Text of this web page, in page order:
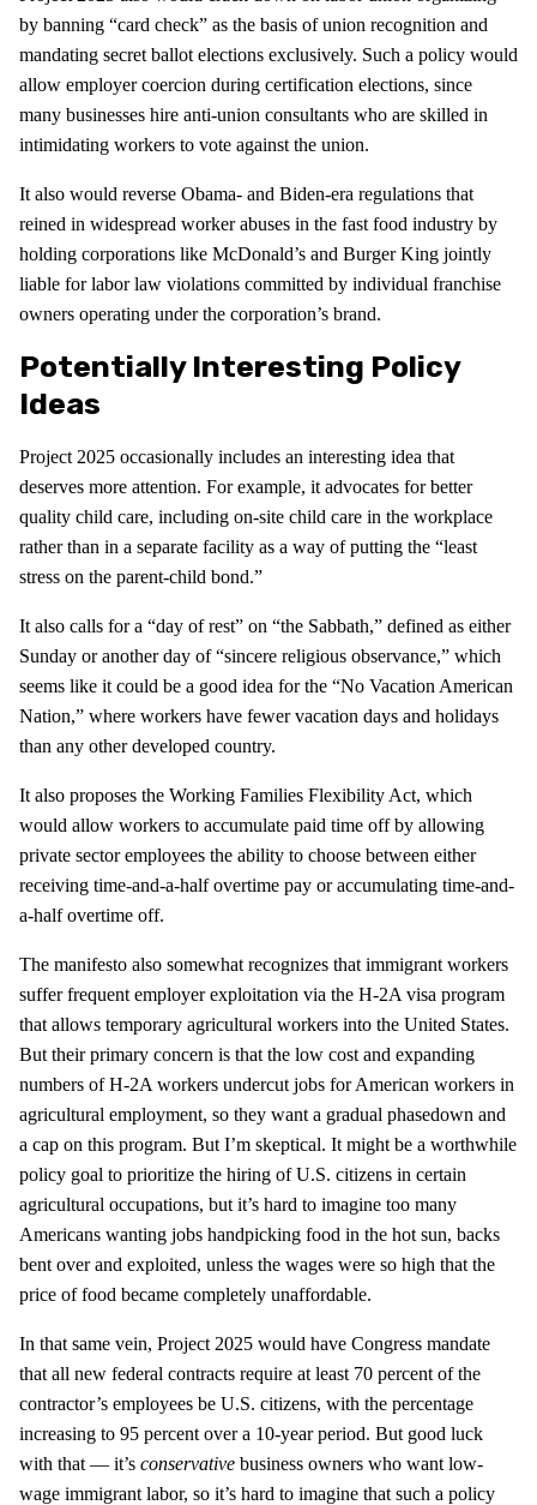
by banning “card check” as the basis of union recognition and
mandating secret ballot elections exclusively. Such a policy would
allow employer coercion during certification elections, since
many businesses hire anti-union consultants who are skilled in
intimidating workers to vote against the union.
It also would reverse Obama- and Biden-era regulations that
reined in widespread worker abuses in the fast food industry by
holding corporations like McDonald’s and Burger King jointly
liable for labor law violations committed by individual franchise
owners operating under the corporation’s brand.
Potentially Interesting Policy
Ideas
Project 2025 occasionally includes an interesting idea that
deserves more attention. For example, it advocates for better
quality child care, including on-site child care in the workplace
rather than in a separate facility as a way of putting the “least
stress on the parent-child bond.”
It also calls for a “day of rest” on “the Sabbath,” defined as either
Sunday or another day of “sincere religious observance,” which
seems like it could be a good idea for the “No Vacation American
Nation,” where workers have fewer vacation days and holidays
than any other developed country.
It also proposes the Working Families Flexibility Act, which
would allow workers to accumulate paid time off by allowing
private sector employees the ability to choose between either
receiving time-and-a-half overtime pay or accumulating time-and-
a-half overtime off.
The manifesto also somewhat recognizes that immigrant workers
suffer frequent employer exploitation via the H-2A visa program
that allows temporary agricultural work­ers into the United States.
But their primary concern is that the low cost and expanding
numbers of H-2A workers undercut jobs for American workers in
agricultural employment, so they want a gradual phasedown and
a cap on this program. But I’m skeptical. It might be a worthwhile
policy goal to prioritize the hiring of U.S. citizens in certain
agricultural occupations, but it’s hard to imagine too many
Americans wanting jobs handpicking food in the hot sun, backs
bent over and exploited, unless the wages were so high that the
price of food became completely unaffordable.
In that same vein, Project 2025 would have Congress mandate
that all new federal contracts require at least 70 percent of the
contractor’s employees be U.S. citizens, with the percentage
increasing to 95 percent over a 10-year period. But good luck
with that — it’s conservative business owners who want low-
wage immigrant labor, so it’s hard to imagine that such a policy